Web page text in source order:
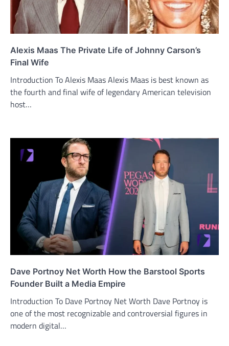
Alexis Maas The Private Life of Johnny Carson’s
Final Wife
Introduction To Alexis Maas Alexis Maas is best known as
the fourth and final wife of legendary American television
host…
Dave Portnoy Net Worth How the Barstool Sports
Founder Built a Media Empire
Introduction To Dave Portnoy Net Worth Dave Portnoy is
one of the most recognizable and controversial figures in
modern digital…